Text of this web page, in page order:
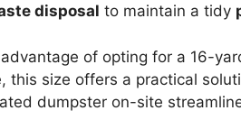
disposal to maintain a tidy
of opting for a 16-
this size offers a practical
dumpster on-site